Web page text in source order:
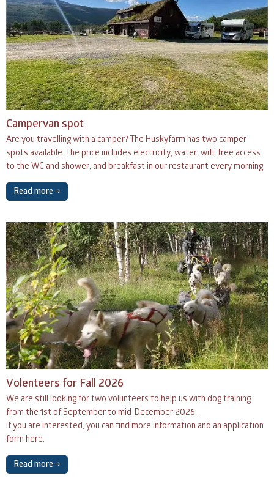
Campervan spot
Are you travelling with a camper? The Huskyfarm has two camper
spots available. The price includes electricity, water, wifi, free access
to the WC and shower, and breakfast in our restaurant every morning.
Read more →
Volenteers for Fall 2026
We are still looking for two volunteers to help us with dog training
from the 1st of September to mid-December 2026.
If you are interested, you can find more information and an application
form here.
Read more →